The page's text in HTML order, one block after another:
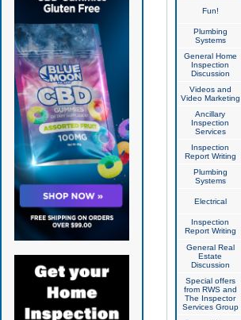
Fun!
Plumbing
Systems
General Home
Inspection
Discussion
Videos and
Video Marketing
Ancillary
Inspection
Services
Inspection
Report Writing
Plumbing
Systems
Electrical
Inspection
Report Writing
General Real
Estate
Discussion
Special offers
from RWS and
The Inspector
Services Group